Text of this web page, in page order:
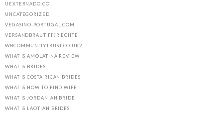
UEXTERNADO.CO
UNCATEGORIZED
VEGASINO-PORTUGAL.COM
VERSANDBRAUT FГЈR ECHTE
WBCOMMUNITYTRUST.CO.UK2
WHAT IS AMOLATINA REVIEW
WHAT IS BRIDES
WHAT IS COSTA RICAN BRIDES
WHAT IS HOW TO FIND WIFE
WHAT IS JORDANIAN BRIDE
WHAT IS LAOTIAN BRIDES